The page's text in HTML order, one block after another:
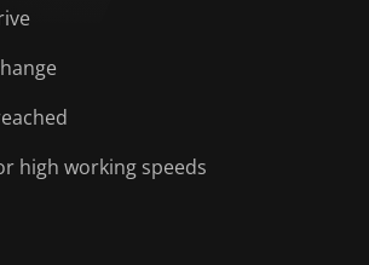
high working speeds